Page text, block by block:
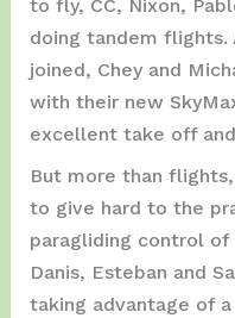
to fly, CC, Nixon,
doing tandem
joined, Chey and
with their new
excellent take off
But more than
to give hard to the
paragliding control of
Danis, Esteban and
taking advantage of